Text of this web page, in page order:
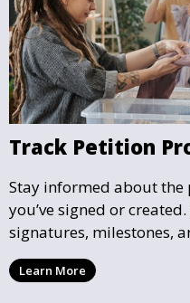
Track Petition
Stay informed about the
you’ve signed or
signatures, milestones,
can follow the impact
time and see how close it
Learn More